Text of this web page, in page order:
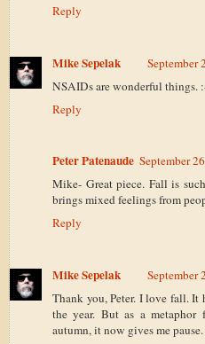
Reply
Mike Sepelak
September
NSAIDs are wonderful things.
Reply
Peter Patenaude September
Mike- Great piece. Fall is
brings mixed feelings from
Reply
Mike Sepelak
September
Thank you, Peter. I love fall. It
the year. But as a
autumn, it now gives me pause.